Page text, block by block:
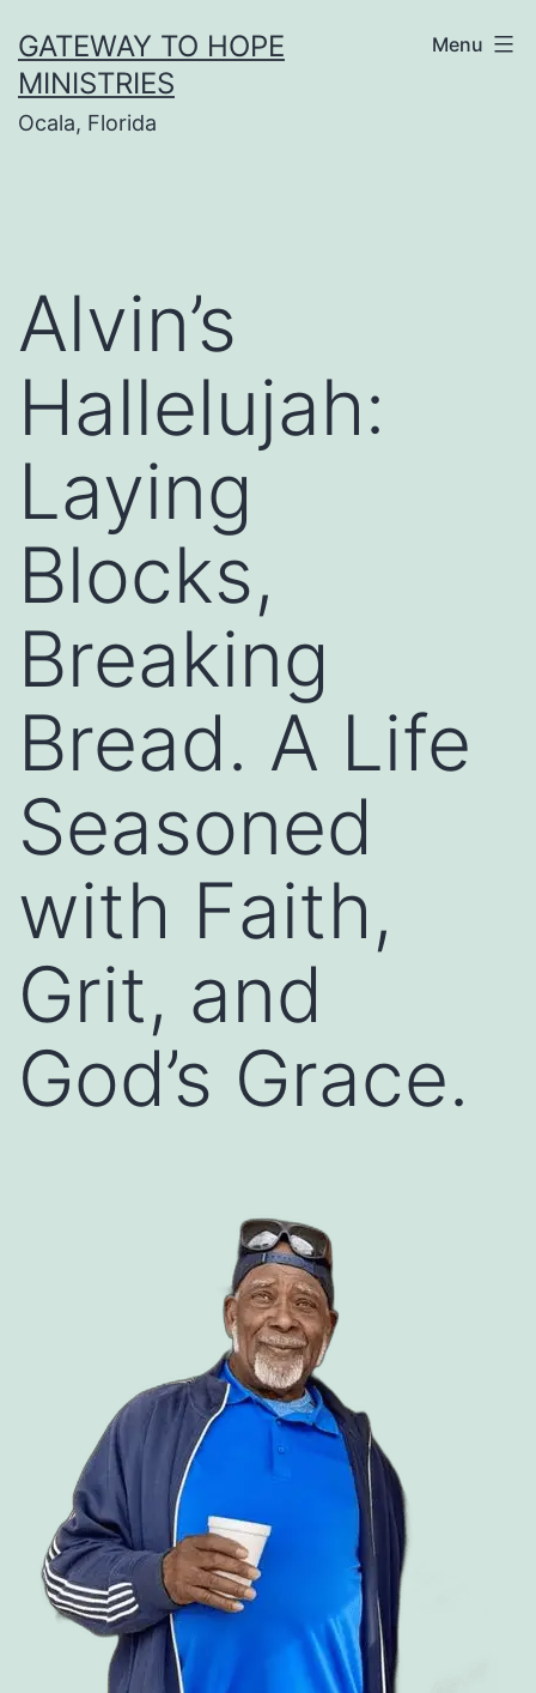
to
content
GATEWAY TO HOPE
MINISTRIES
Ocala, Florida
Menu
Alvin’s
Hallelujah:
Laying
Blocks,
Breaking
Bread. A Life
Seasoned
with Faith,
Grit, and
God’s Grace.